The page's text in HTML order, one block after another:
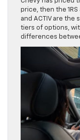
price, then the 1RS
and ACTIV are the
tiers of options,
differences